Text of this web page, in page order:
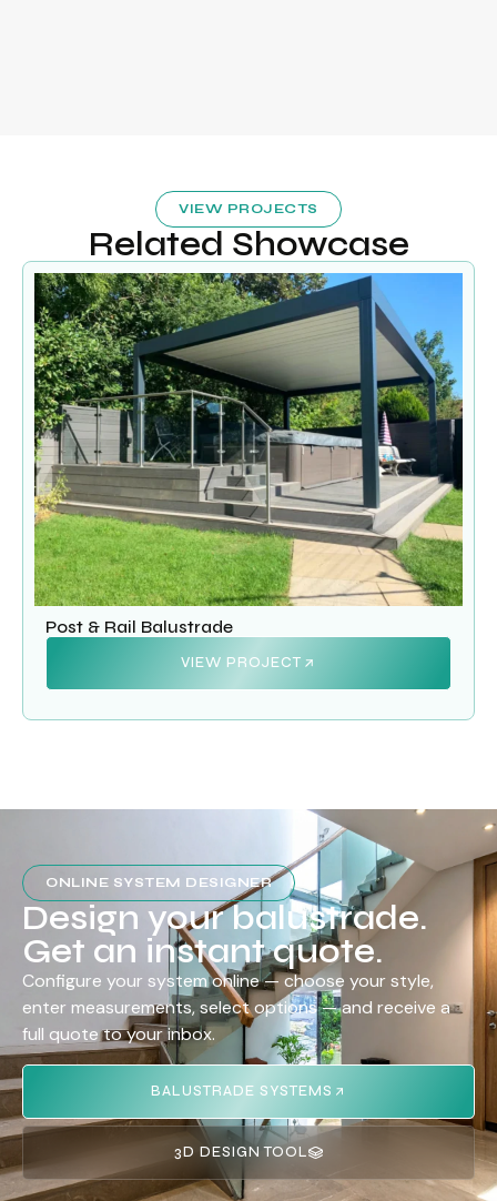
VIEW PROJECTS
Related Showcase
Post & Rail Balustrade
VIEW PROJECT
ONLINE SYSTEM DESIGNER
Design your balustrade.
Get an instant quote.
Configure your system online — choose your style,
enter measurements, select options — and receive a
full quote to your inbox.
BALUSTRADE SYSTEMS
3D DESIGN TOOL